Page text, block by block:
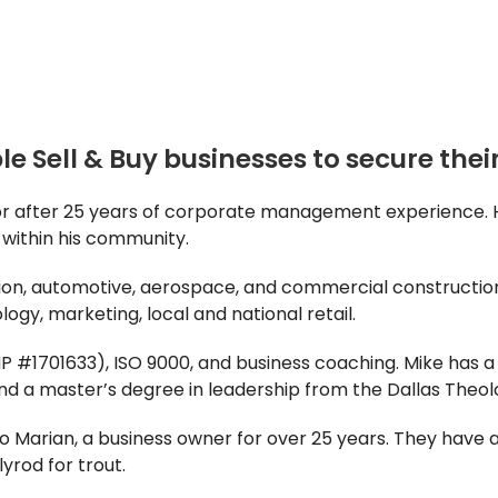
Sell & Buy businesses to secure
after 25 years of corporate management experience.
his community.
automotive, aerospace, and commercial
marketing, local and national retail.
ISO 9000, and business coaching. Mike has
a master’s degree in leadership from the Dallas
a business owner for over 25 years. They have
for trout.